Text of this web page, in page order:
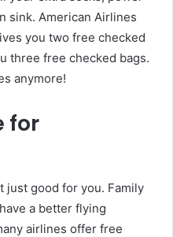
sink. American Airlines
you two free checked
three free checked bags.
anymore!
for
just good for you. Family
a better flying
airlines offer free